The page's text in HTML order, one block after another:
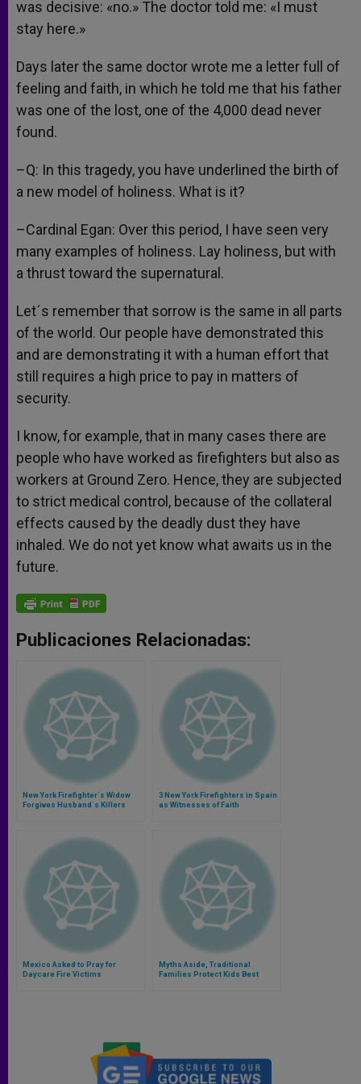
was decisive: «no.» The doctor told me: «I must
stay here.»
Days later the same doctor wrote me a letter full of
feeling and faith, in which he told me that his father
was one of the lost, one of the 4,000 dead never
found.
–Q: In this tragedy, you have underlined the birth of
a new model of holiness. What is it?
–Cardinal Egan: Over this period, I have seen very
many examples of holiness. Lay holiness, but with
a thrust toward the supernatural.
Let´s remember that sorrow is the same in all parts
of the world. Our people have demonstrated this
and are demonstrating it with a human effort that
still requires a high price to pay in matters of
security.
I know, for example, that in many cases there are
people who have worked as firefighters but also as
workers at Ground Zero. Hence, they are subjected
to strict medical control, because of the collateral
effects caused by the deadly dust they have
inhaled. We do not yet know what awaits us in the
future.
Publicaciones Relacionadas:
New York Firefighter´s Widow
Forgives Husband´s Killers
3 New York Firefighters in Spain
as Witnesses of Faith
Mexico Asked to Pray for
Daycare Fire Victims
Myths Aside, Traditional
Families Protect Kids Best